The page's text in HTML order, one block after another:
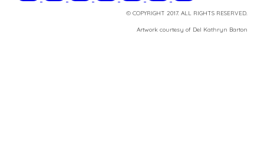
© COPYRIGHT 2017. ALL RIGHTS RESERVED.
​Artwork courtesy of Del Kathryn Barton